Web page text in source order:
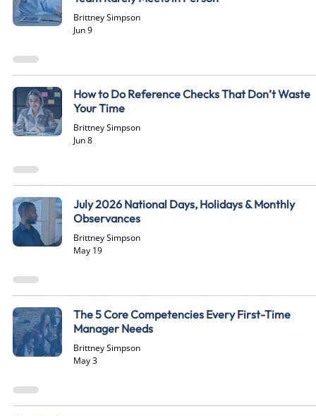
Brittney Simpson
Jun 9
How to Do Reference Checks That Don’t Waste
Your Time
Brittney Simpson
Jun 8
July 2026 National Days, Holidays & Monthly
Observances
Brittney Simpson
May 19
The 5 Core Competencies Every First-Time
Manager Needs
Brittney Simpson
May 3